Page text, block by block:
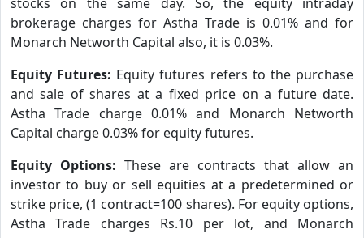
brokerage charges for Astha Trade is 0.01% and for
Monarch Networth Capital also, it is 0.03%.
Equity Futures: Equity futures refers to the purchase
and sale of shares at a fixed price on a future date.
Astha Trade charge 0.01% and Monarch Networth
Capital charge 0.03% for equity futures.
Equity Options: These are contracts that allow an
investor to buy or sell equities at a predetermined or
strike price, (1 contract=100 shares). For equity options,
Astha Trade charges Rs.10 per lot, and Monarch